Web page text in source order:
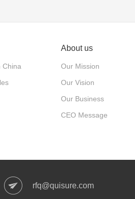
China
About us
Our Mission
Our Vision
Our Business
CEO Message
rfq@quisure.com